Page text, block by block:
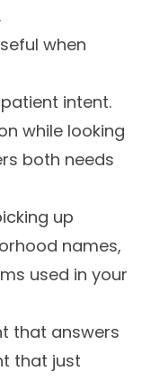
when
intent.
while looking
both needs
up
names,
used in your
that answers
that just